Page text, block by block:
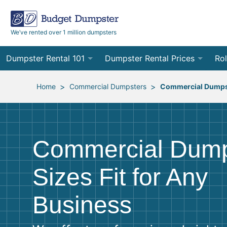
We’ve rented over 1 million dumpsters
Dumpster Rental 101
Ordering a Dumpster Rental
Preparing for Delivery
Preparing for Pickup
Frequently Asked Questions
Dumpster Rental Prices
Order Online
Site Services Quote Form
10
12
Home > Commercial Dumpsters > Commercial
Commercial
Sizes Fit for Any
Business